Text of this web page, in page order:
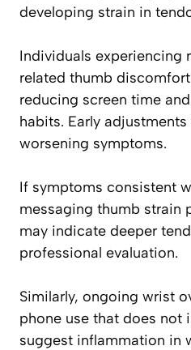
developing strain in
Individuals experiencing
related thumb
reducing screen time
habits. Early
worsening symptoms.
If symptoms consistent
messaging thumb strain
may indicate deeper
professional evaluation.
Similarly, ongoing wrist
phone use that does not
suggest inflammation in